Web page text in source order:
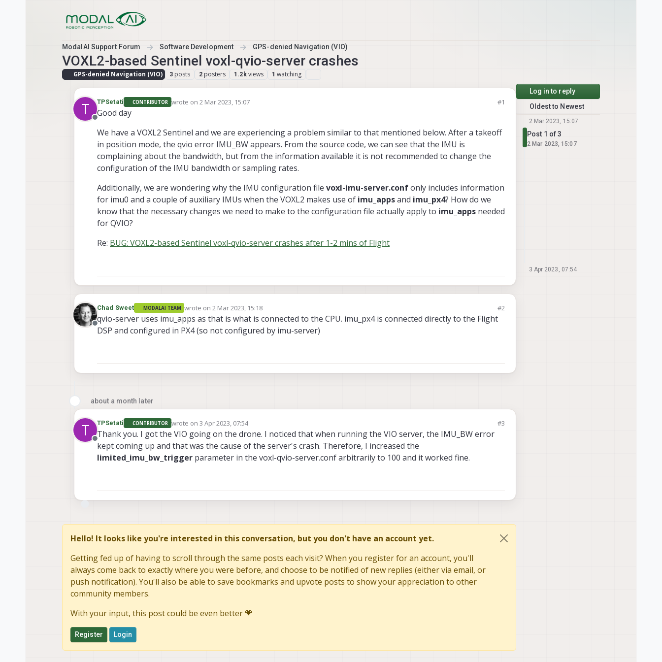
ModalAI Support Forum Software Development GPS-denied Navigation (VIO)
VOXL2-based Sentinel voxl-qvio-server crashes
GPS-denied Navigation (VIO) 3 posts 2 posters 1.2k views 1 watching
T
Offline
TPSetati CONTRIBUTOR wrote on 2 Mar 2023, 15:07
last edited by #1
Good day
We have a VOXL2 Sentinel and we are experiencing a problem similar to that mentioned below. After a takeoff
in position mode, the qvio error IMU_BW appears. From the source code, we can see that the IMU is
complaining about the bandwidth, but from the information available it is not recommended to change the
configuration of the IMU bandwidth or sampling rates.
Additionally, we are wondering why the IMU configuration file voxl-imu-server.confonly includes information
for imu0 and a couple of auxiliary IMUs when the VOXL2 makes use of imu_appsand imu_px4? How do we
know that the necessary changes we need to make to the configuration file actually apply to imu_apps needed
for QVIO?
Re: BUG: VOXL2-based Sentinel voxl-qvio-server crashes after 1-2 mins of Flight
Offline
Chad Sweet MODALAI TEAM wrote on 2 Mar 2023, 15:18
last edited by #2
qvio-server uses imu_apps as that is what is connected to the CPU. imu_px4 is connected directly to the Flight
DSP and configured in PX4 (so not configured by imu-server)
about a month later
T
Offline
TPSetati CONTRIBUTOR wrote on 3 Apr 2023, 07:54
last edited by #3
Thank you. I got the VIO going on the drone. I noticed that when running the VIO server, the IMU_BW error
kept coming up and that was the cause of the server's crash. Therefore, I increased the
limited_imu_bw_trigger parameter in the voxl-qvio-server.conf arbitrarily to 100 and it worked fine.
Hello! It looks like you're interested in this conversation, but you don't have an account yet.
Getting fed up of having to scroll through the same posts each visit? When you register for an account, you'll
always come back to exactly where you were before, and choose to be notified of new replies (either via email, or
push notification). You'll also be able to save bookmarks and upvote posts to show your appreciation to other
community members.
With your input, this post could be even better 💗
Register Login
Log in to reply
Oldest to Newest
2 Mar 2023, 15:07
Post 1 of 3
2 Mar 2023, 15:07
3 Apr 2023, 07:54